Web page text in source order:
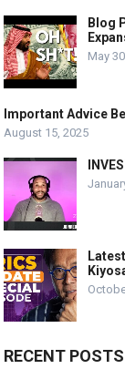
Blog
May
Important Advice
August 15, 2025
RECENT POSTS